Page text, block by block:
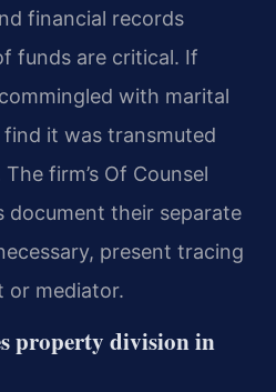
financial records
funds are critical. If
with marital
it was transmuted
firm’s Of Counsel
document their separate
present tracing
or mediator.
property division in